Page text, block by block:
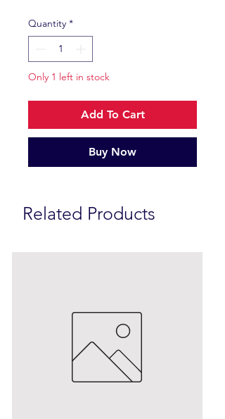
Quantity *
Only 1 left in stock
Add To Cart
Buy Now
Related Products